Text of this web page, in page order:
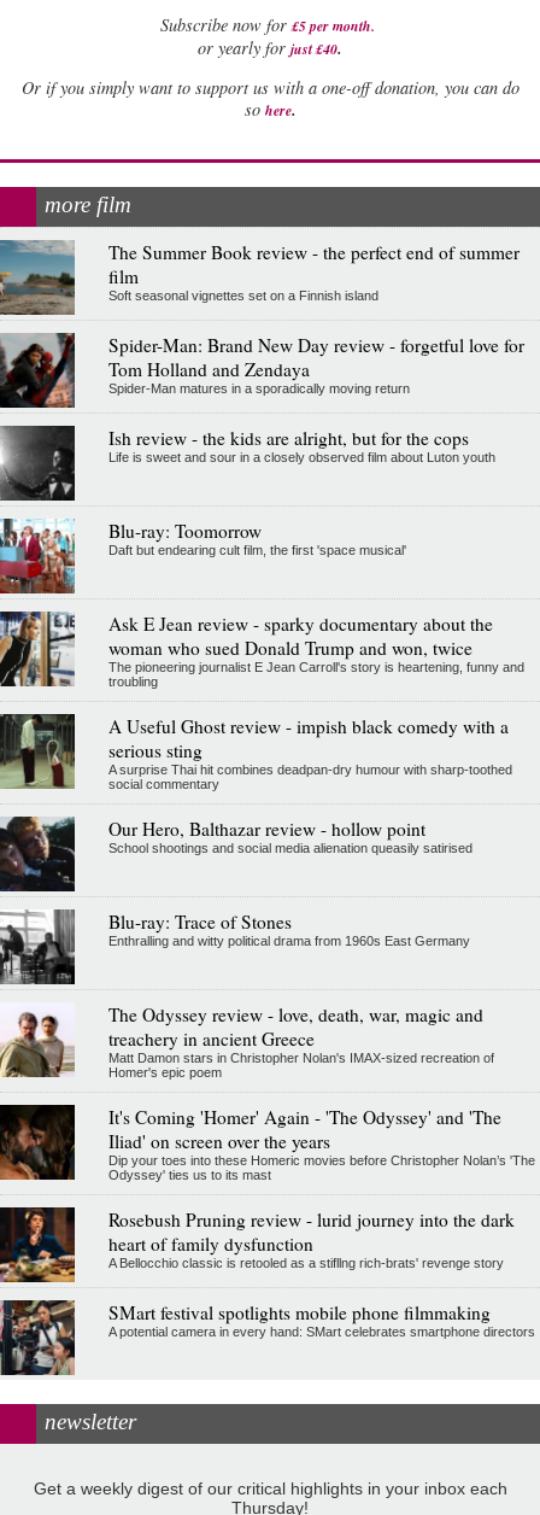
Subscribe now for £5 per month.
or yearly for just £40.
Or if you simply want to support us with a one-off donation, you can do
so here.
more film
The Summer Book review - the perfect end of summer
film
Soft seasonal vignettes set on a Finnish island
Spider-Man: Brand New Day review - forgetful love for
Tom Holland and Zendaya
Spider-Man matures in a sporadically moving return
Ish review - the kids are alright, but for the cops
Life is sweet and sour in a closely observed film about Luton youth
Blu-ray: Toomorrow
Daft but endearing cult film, the first 'space musical'
Ask E Jean review - sparky documentary about the
woman who sued Donald Trump and won, twice
The pioneering journalist E Jean Carroll's story is heartening, funny and
troubling
A Useful Ghost review - impish black comedy with a
serious sting
A surprise Thai hit combines deadpan-dry humour with sharp-toothed
social commentary
Our Hero, Balthazar review - hollow point
School shootings and social media alienation queasily satirised
Blu-ray: Trace of Stones
Enthralling and witty political drama from 1960s East Germany
The Odyssey review - love, death, war, magic and
treachery in ancient Greece
Matt Damon stars in Christopher Nolan's IMAX-sized recreation of
Homer's epic poem
It's Coming 'Homer' Again - 'The Odyssey' and 'The
Iliad' on screen over the years
Dip your toes into these Homeric movies before Christopher Nolan’s 'The
Odyssey' ties us to its mast
Rosebush Pruning review - lurid journey into the dark
heart of family dysfunction
A Bellocchio classic is retooled as a stifllng rich-brats' revenge story
SMart festival spotlights mobile phone filmmaking
A potential camera in every hand: SMart celebrates smartphone directors
newsletter
Get a weekly digest of our critical highlights in your inbox each
Thursday!